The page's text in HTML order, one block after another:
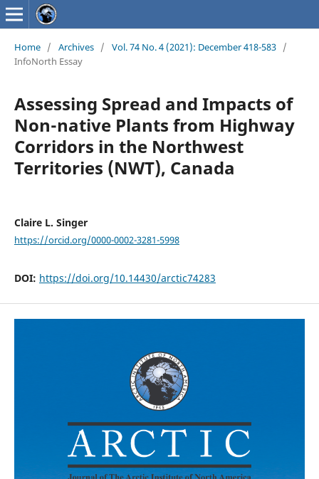
Home / Archives / Vol. 74 No. 4 (2021): December 418-583 /
InfoNorth Essay
Assessing Spread and Impacts of
Non-native Plants from Highway
Corridors in the Northwest
Territories (NWT), Canada
Claire L. Singer
https://orcid.org/0000-0002-3281-5998
DOI: https://doi.org/10.14430/arctic74283